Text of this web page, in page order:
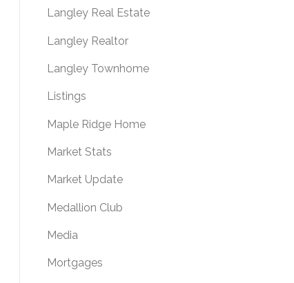
Langley Real Estate
Langley Realtor
Langley Townhome
Listings
Maple Ridge Home
Market Stats
Market Update
Medallion Club
Media
Mortgages